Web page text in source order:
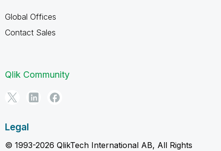
Global Offices
Contact Sales
Qlik Community
Legal
© 1993-2026 QlikTech International AB, All Rights